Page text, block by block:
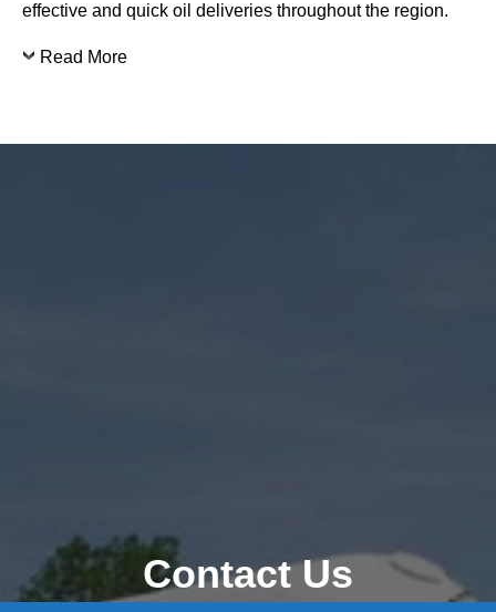
effective and quick oil deliveries throughout the region.
Read More
Contact Us